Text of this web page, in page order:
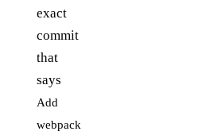
exact
commit
that
says
Add
webpack